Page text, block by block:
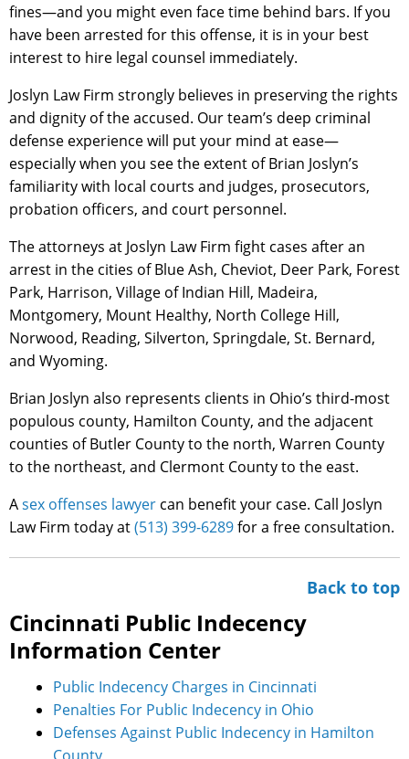
fines—and you might even face time behind bars. If you
have been arrested for this offense, it is in your best
interest to hire legal counsel immediately.
Joslyn Law Firm strongly believes in preserving the rights
and dignity of the accused. Our team’s deep criminal
defense experience will put your mind at ease—
especially when you see the extent of Brian Joslyn’s
familiarity with local courts and judges, prosecutors,
probation officers, and court personnel.
The attorneys at Joslyn Law Firm fight cases after an
arrest in the cities of Blue Ash, Cheviot, Deer Park, Forest
Park, Harrison, Village of Indian Hill, Madeira,
Montgomery, Mount Healthy, North College Hill,
Norwood, Reading, Silverton, Springdale, St. Bernard,
and Wyoming.
Brian Joslyn also represents clients in Ohio’s third-most
populous county, Hamilton County, and the adjacent
counties of Butler County to the north, Warren County
to the northeast, and Clermont County to the east.
Asex offenses lawyer can benefit your case. Call Joslyn
Law Firm today at(513) 399-6289for a free consultation.
Back to top
Cincinnati Public Indecency
Information Center
Public Indecency Charges in Cincinnati
Penalties For Public Indecency in Ohio
Defenses Against Public Indecency in Hamilton